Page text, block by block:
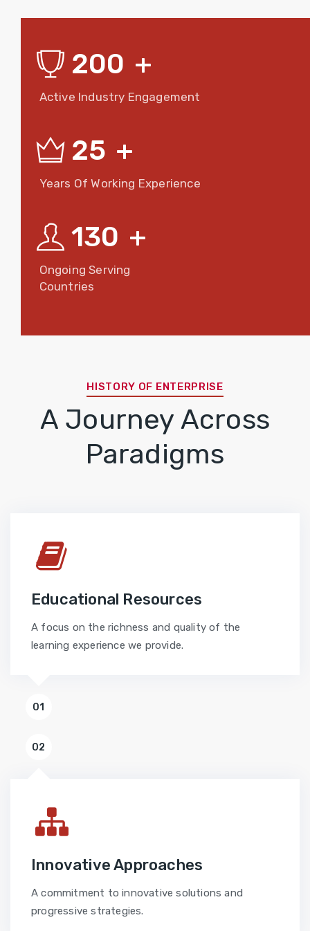
200 +
Active Industry Engagement
25 +
Years Of Working Experience
130 +
Ongoing Serving
Countries
HISTORY OF ENTERPRISE
A Journey Across
Paradigms
Educational Resources
A focus on the richness and quality of the
learning experience we provide.
01
02
Innovative Approaches
A commitment to innovative solutions and
progressive strategies.